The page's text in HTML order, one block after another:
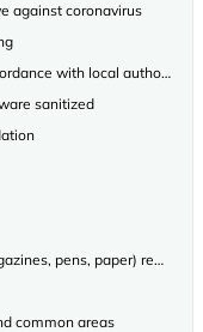
against coronavirus
with local authority
sanitized
pens, paper) removed
common areas